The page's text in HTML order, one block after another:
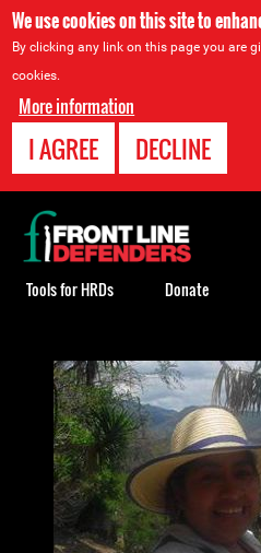
We use cookies on this site to
By clicking any link on this page you are
cookies.
More information
I AGREE DECLINE
Back
to
top
Tools for HRDs Donate